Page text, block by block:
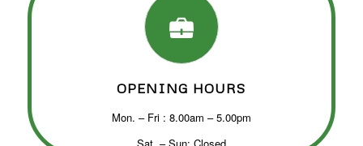
OPENING HOURS
Mon. – Fri : 8.00am – 5.00pm